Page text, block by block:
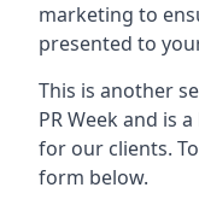
marketing to
presented to
This is another
PR Week and is
for our clients.
form below.